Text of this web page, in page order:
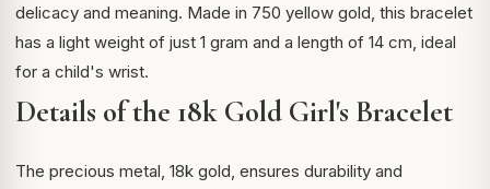
delicacy and meaning. Made in 750 yellow gold, this bracelet
has a light weight of just 1 gram and a length of 14 cm, ideal
for a child's wrist.
Details of the 18k Gold Girl's Bracelet
The precious metal, 18k gold, ensures durability and